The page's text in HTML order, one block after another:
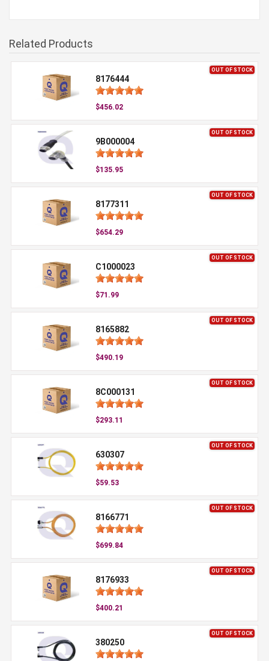
Related Products
OUT OF STOCK
8176444
$456.02
OUT OF STOCK
9B000004
$135.95
OUT OF STOCK
8177311
$654.29
OUT OF STOCK
C1000023
$71.99
OUT OF STOCK
8165882
$490.19
OUT OF STOCK
8C000131
$293.11
OUT OF STOCK
630307
$59.53
OUT OF STOCK
8166771
$699.84
OUT OF STOCK
8176933
$400.21
OUT OF STOCK
380250